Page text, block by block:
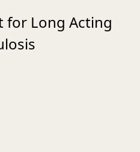
for Long Acting